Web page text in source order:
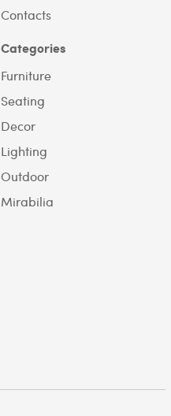
Contacts
Categories
Furniture
Seating
Decor
Lighting
Outdoor
Mirabilia